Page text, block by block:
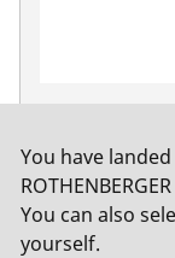
No. 70029
You have
You can also
yourself.